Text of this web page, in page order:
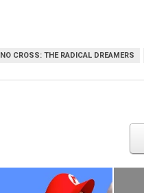
CROSS: THE RADICAL DREAMERS